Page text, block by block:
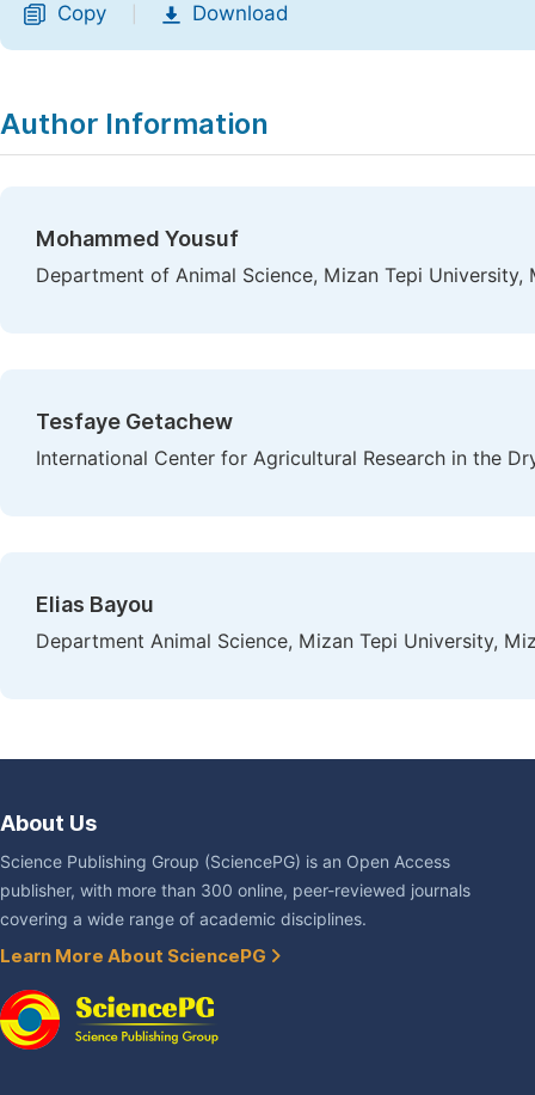
Copy Download
Author Information
Mohammed Yousuf
Department of Animal Science, Mizan Tepi University,
Tesfaye Getachew
International Center for Agricultural Research in the
Elias Bayou
Department Animal Science, Mizan Tepi University,
About Us
Science Publishing Group (SciencePG) is an Open Access
publisher, with more than 300 online, peer-reviewed journals
covering a wide range of academic disciplines.
Learn More About SciencePG